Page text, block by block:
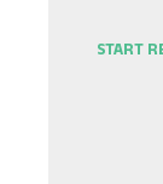
START